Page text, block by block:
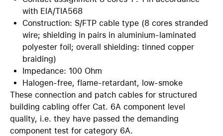
with EIA/TIA568
Construction: S/FTP cable type (8 cores stranded
wire; shielding in pairs in aluminium-laminated
polyester foil; overall shielding: tinned copper
braiding)
Impedance: 100 Ohm
Halogen-free, flame-retardant, low-smoke
These connection and patch cables for structured
building cabling offer Cat. 6A component level
quality, i.e. they have passed the demanding
component test for category 6A.